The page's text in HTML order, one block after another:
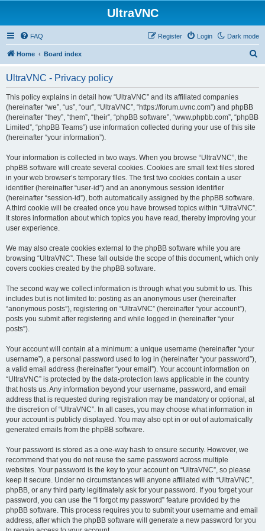
UltraVNC
Dark mode
FAQ Login
Register
Home Board index
UltraVNC - Privacy policy
This policy explains in detail how “UltraVNC” and its affiliated companies
(hereinafter “we”, “us”, “our”, “UltraVNC”, “https://forum.uvnc.com”) and phpBB
(hereinafter “they”, “them”, “their”, “phpBB software”, “www.phpbb.com”, “phpBB
Limited”, “phpBB Teams”) use information collected during your use of this site
(hereinafter “your information”).
Your information is collected in two ways. When you browse “UltraVNC”, the
phpBB software will create several cookies. Cookies are small text files stored
in your web browser’s temporary files. The first two cookies contain a user
identifier (hereinafter “user-id”) and an anonymous session identifier
(hereinafter “session-id”), both automatically assigned by the phpBB software.
A third cookie will be created once you have browsed topics within “UltraVNC”.
It stores information about which topics you have read, thereby improving your
user experience.
We may also create cookies external to the phpBB software while you are
browsing “UltraVNC”. These fall outside the scope of this document, which only
covers cookies created by the phpBB software.
The second way we collect information is through what you submit to us. This
includes but is not limited to: posting as an anonymous user (hereinafter
“anonymous posts”), registering on “UltraVNC” (hereinafter “your account”),
posts you submit after registering and while logged in (hereinafter “your
posts”).
Your account will contain at a minimum: a unique username (hereinafter “your
username”), a personal password used to log in (hereinafter “your password”),
a valid email address (hereinafter “your email”). Your account information on
“UltraVNC” is protected by the data-protection laws applicable in the country
that hosts us. Any information beyond your username, password, and email
address that is requested during registration may be mandatory or optional, at
the discretion of “UltraVNC”. In all cases, you may choose what information in
your account is publicly displayed. You may also opt in or out of automatically
generated emails from the phpBB software.
Your password is stored as a one-way hash to ensure security. However, we
recommend that you do not reuse the same password across multiple
websites. Your password is the key to your account on “UltraVNC”, so please
keep it secure. Under no circumstances will anyone affiliated with “UltraVNC”,
phpBB, or any third party legitimately ask for your password. If you forget your
password, you can use the “I forgot my password” feature provided by the
phpBB software. This process requires you to submit your username and email
address, after which the phpBB software will generate a new password for you